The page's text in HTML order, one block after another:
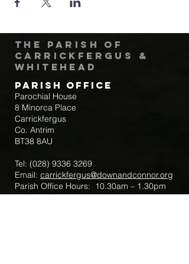
The Parish of
Carrickfergus &
Whitehead
Parish Office
Parochial House
8 Minorca Place
Carrickfergus
Co. Antrim
BT38 8AU
Tel: (028) 9336 3269
Email: carrickfergus@downandconnor.org
Parish Office Hours: 10.30am – 1.30pm
Mon-Thur